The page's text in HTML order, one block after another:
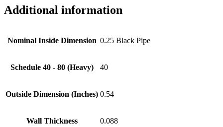
Additional information
Nominal Inside Dimension 0.25 Black Pipe
Schedule 40 - 80 (Heavy) 40
Outside Dimension (Inches) 0.54
Wall Thickness 0.088